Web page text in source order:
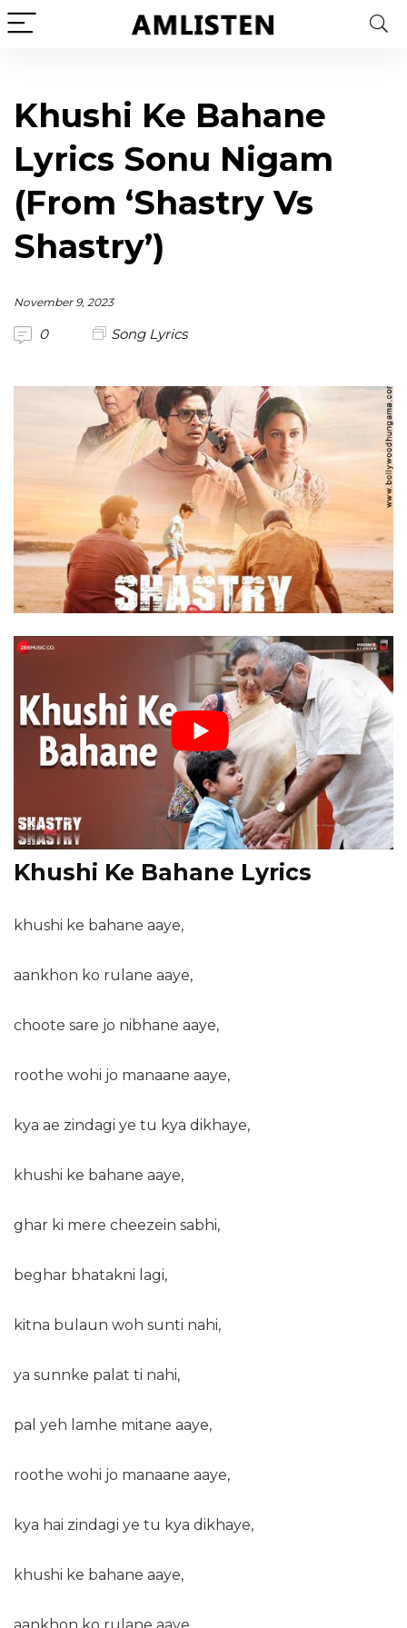
Khushi Ke Bahane
Lyrics Sonu Nigam
(From ‘Shastry Vs
Shastry’)
November 9, 2023
0 Song Lyrics
Khushi Ke Bahane Lyrics
khushi ke bahane aaye,
aankhon ko rulane aaye,
choote sare jo nibhane aaye,
roothe wohi jo manaane aaye,
kya ae zindagi ye tu kya dikhaye,
khushi ke bahane aaye,
ghar ki mere cheezein sabhi,
beghar bhatakni lagi,
kitna bulaun woh sunti nahi,
ya sunnke palat ti nahi,
pal yeh lamhe mitane aaye,
roothe wohi jo manaane aaye,
kya hai zindagi ye tu kya dikhaye,
khushi ke bahane aaye,